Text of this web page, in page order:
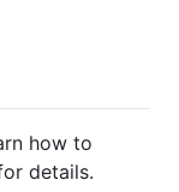
how to
details.